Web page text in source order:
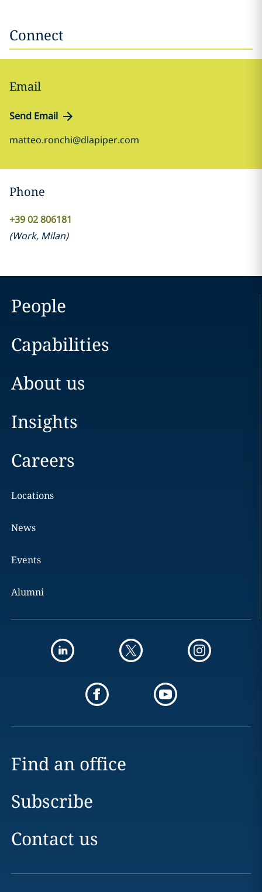
Connect
Email
Send Email
matteo.ronchi@dlapiper.com
Phone
+39 02 806181
(Work, Milan)
People
Capabilities
About us
Insights
Careers
Locations
News
Events
Alumni
Find an office
Subscribe
Contact us